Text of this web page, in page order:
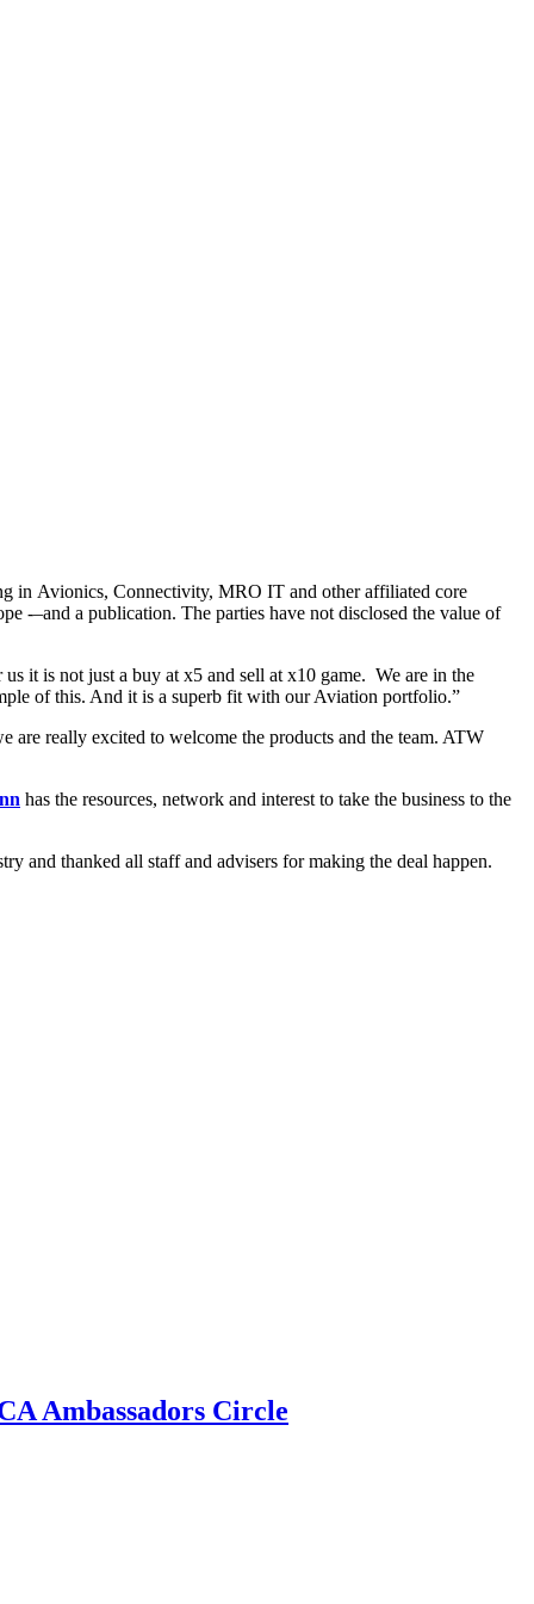
in Avionics, Connectivity, MRO IT and other affiliated core
-–and a publication. The parties have not disclosed the value of
it is not just a buy at x5 and sell at x10 game. We are in the
of this. And it is a superb fit with our Aviation portfolio.”
are really excited to welcome the products and the team. ATW
has the resources, network and interest to take the business to the
and thanked all staff and advisers for making the deal happen.
Ambassadors Circle